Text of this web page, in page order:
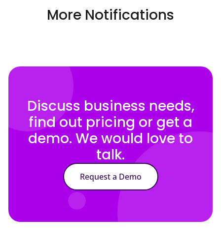
More Notifications
Discuss business needs,
find out pricing or get a
demo. We would love to
talk.
Request a Demo